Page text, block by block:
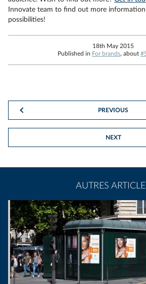
Innovate team to find out more
possibilities!
18th May 2015
Published in For brands, about
PREVIOUS
NEXT
AUTRES